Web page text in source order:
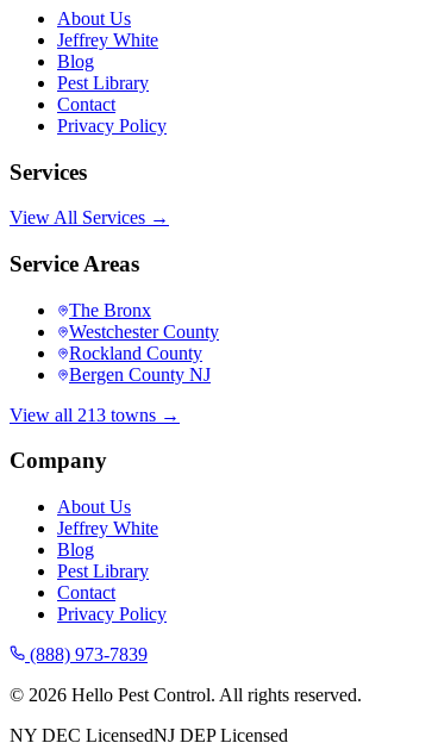
About Us
Jeffrey White
Blog
Pest Library
Contact
Privacy Policy
Services
View All Services →
Service Areas
The Bronx
Westchester County
Rockland County
Bergen County NJ
View all 213 towns →
Company
About Us
Jeffrey White
Blog
Pest Library
Contact
Privacy Policy
(888) 973-7839
© 2026 Hello Pest Control. All rights reserved.
NY DEC LicensedNJ DEP Licensed